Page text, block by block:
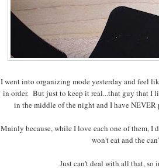
I went into organizing mode yesterday and feel
in order. But just to keep it real...that guy that I
in the middle of the night and I have
Mainly because, while I love each one of them, I
won't eat and the
Just can't deal with all that, so